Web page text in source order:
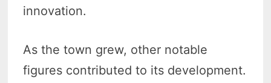
innovation.
As the town grew, other notable
figures contributed to its development.